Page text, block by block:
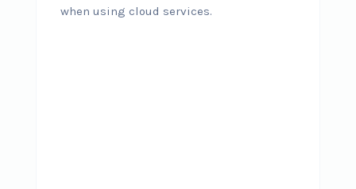
when using cloud services.